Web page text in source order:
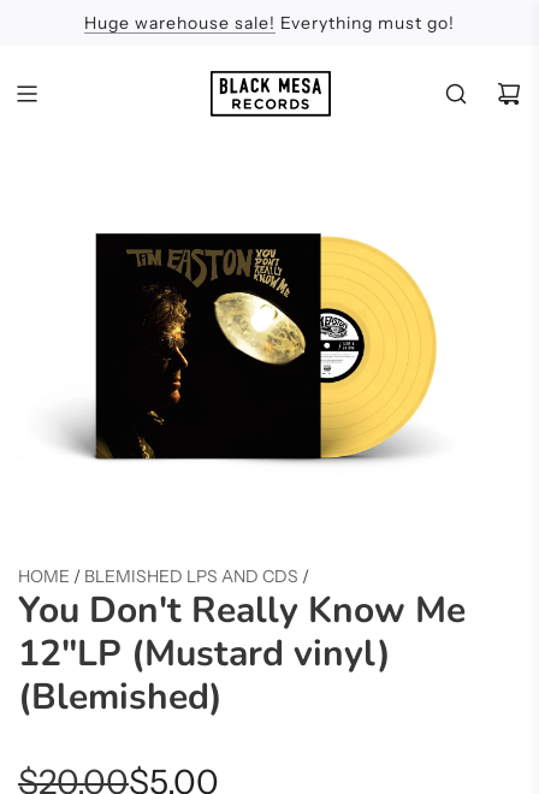
Huge warehouse sale! Everything must go!
Apologies
Feel the Sun
HOME / BLEMISHED LPS AND CDS /
You Don't Really Know Me
12"LP (Mustard vinyl)
(Blemished)
Sale
$20.00
Regular$5.00